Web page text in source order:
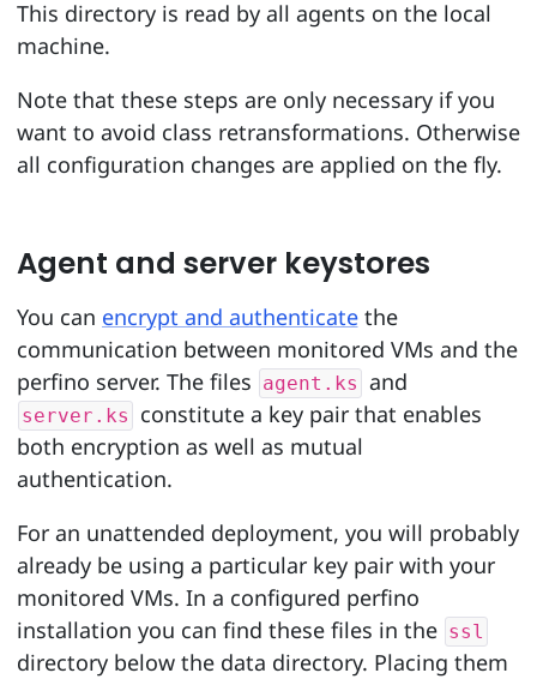
This directory is read by all agents on the local
machine.
Note that these steps are only necessary if you
want to avoid class retransformations. Otherwise
all configuration changes are applied on the fly.
Agent and server keystores
You can encrypt and authenticatethe
communication between monitored VMs and the
perfino server. The files agent.ks and
server.ks
constitute a key pair that enables
both encryption as well as mutual
authentication.
For an unattended deployment, you will probably
already be using a particular key pair with your
monitored VMs. In a configured perfino
installation you can find these files in the ssl
directory below the data directory. Placing them